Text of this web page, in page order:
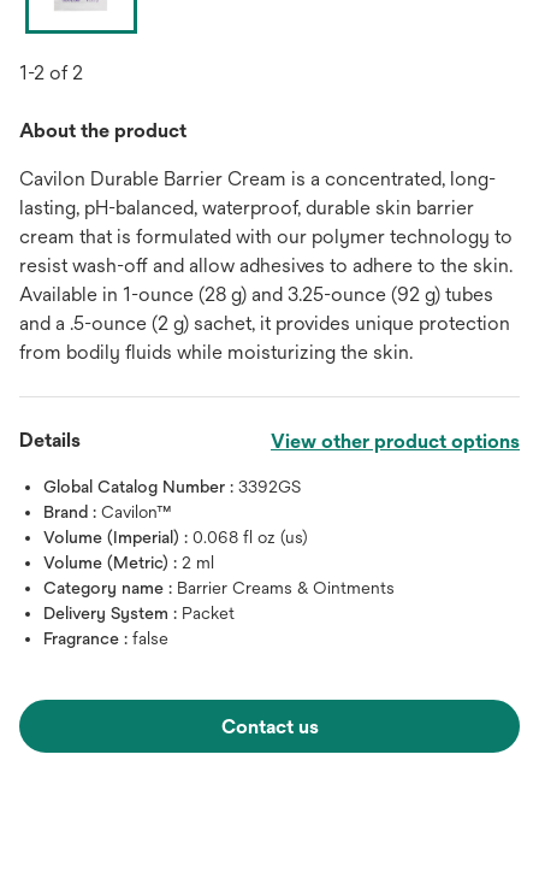
1-2 of 2
About the product
Cavilon Durable Barrier Cream is a concentrated, long-
lasting, pH-balanced, waterproof, durable skin barrier
cream that is formulated with our polymer technology to
resist wash-off and allow adhesives to adhere to the skin.
Available in 1-ounce (28 g) and 3.25-ounce (92 g) tubes
and a .5-ounce (2 g) sachet, it provides unique protection
from bodily fluids while moisturizing the skin.
Details View other product options
Global Catalog Number : 3392GS
Brand : Cavilon™
Volume (Imperial) : 0.068 fl oz (us)
Volume (Metric) : 2 ml
Category name : Barrier Creams & Ointments
Delivery System : Packet
Fragrance : false
Contact us